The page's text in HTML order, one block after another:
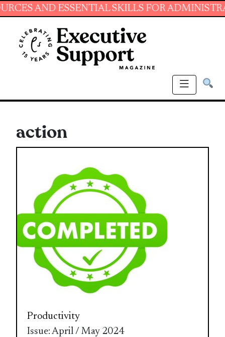
ESSENTIAL SKILLS FOR ADMINISTRATIVE
action
Productivity
Issue: April / May 2024